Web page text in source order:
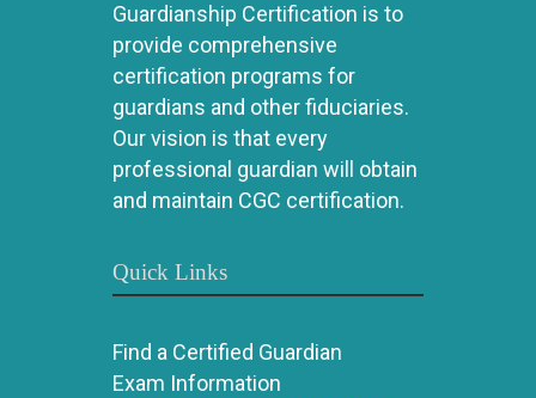
Guardianship Certification is to
provide comprehensive
certification programs for
guardians and other fiduciaries.
Our vision is that every
professional guardian will obtain
and maintain CGC certification.
Quick Links
Find a Certified Guardian
Exam Information